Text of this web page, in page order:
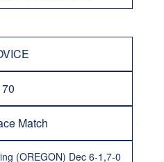
70
Match
(OREGON) Dec 6-1,7-0